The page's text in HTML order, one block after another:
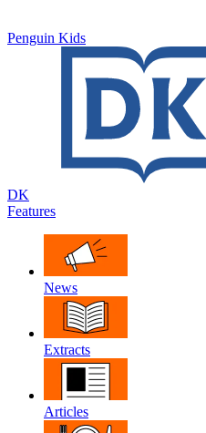
Penguin Kids
DK
Features
News
Extracts
Articles